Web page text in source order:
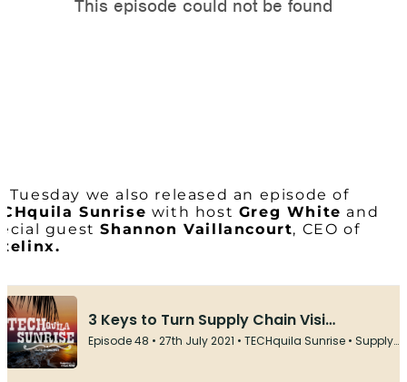
Tuesday we also released an episode of
Sunrise with host Greg White and
guestShannon Vaillancourt, CEO of